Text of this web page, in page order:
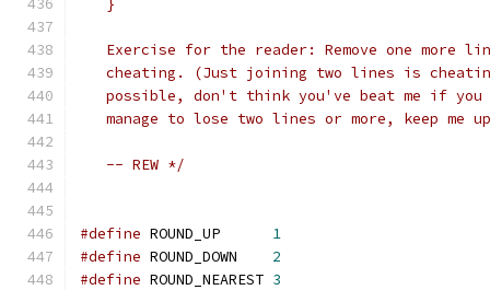
   }
Exercise for the reader: Remove one more
cheating. (Just joining two lines is
possible, don't think you've beat me if you
manage to lose two lines or more, keep me
   -- REW */
#define ROUND_UP 1
#define ROUND_DOWN 2
#define ROUND_NEAREST 3